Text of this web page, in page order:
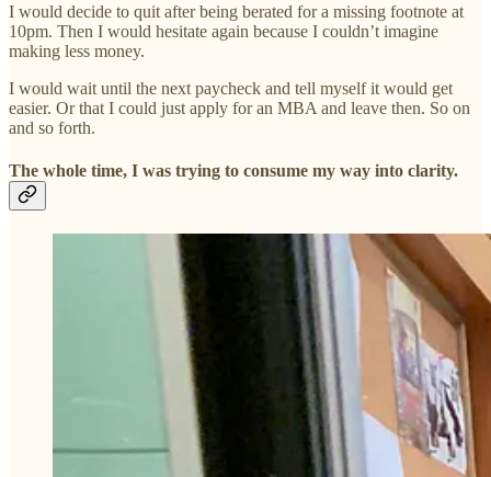
I would decide to quit after being berated for a missing footnote at
10pm. Then I would hesitate again because I couldn’t imagine
making less money.
I would wait until the next paycheck and tell myself it would get
easier. Or that I could just apply for an MBA and leave then. So on
and so forth.
The whole time, I was trying to consume my way into clarity.